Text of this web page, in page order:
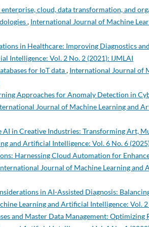
cloud, data transformation, and
, International Journal of Machine
in Healthcare: Improving Diagnostics
Intelligence: Vol. 2 No. 2 (2021): IJMLAI
for IoT data, International Journal of
Approaches for Anomaly Detection in
Journal of Machine Learning and
AI in Creative Industries: Transforming Art,
and Artificial Intelligence: Vol. 6 No. 6
Harnessing Cloud Automation for
Journal of Machine Learning and
in AI-Assisted Diagnosis:
Learning and Artificial Intelligence: Vol. 2
and Master Data Management: